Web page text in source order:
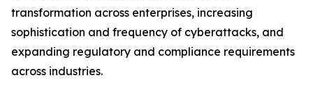
transformation across enterprises, increasing
sophistication and frequency of cyberattacks, and
expanding regulatory and compliance requirements
across industries.